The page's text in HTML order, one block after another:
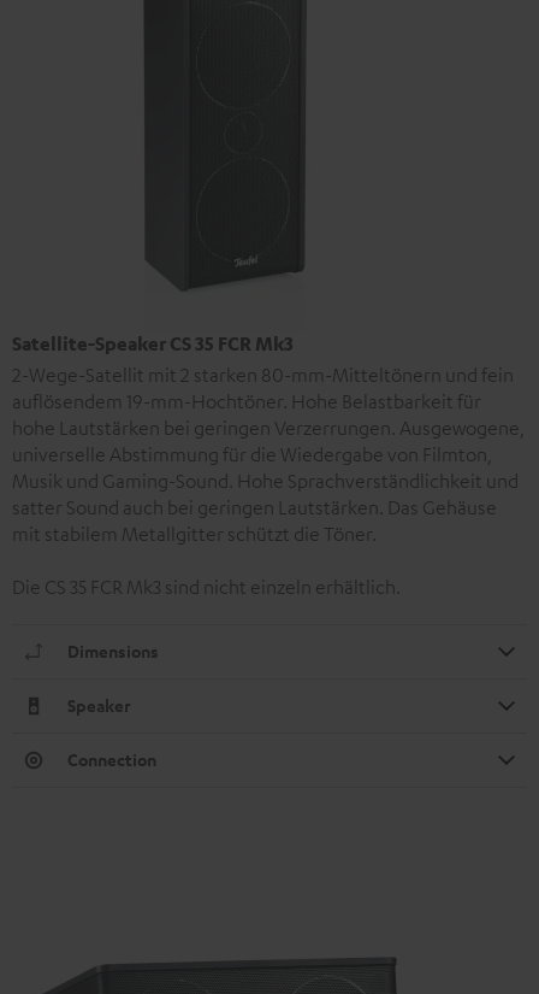
Satellite-Speaker CS 35 FCR Mk3
2-Wege-Satellit mit 2 starken 80-mm-Mitteltönern und fein
auflösendem 19-mm-Hochtöner. Hohe Belastbarkeit für
hohe Lautstärken bei geringen Verzerrungen. Ausgewogene,
universelle Abstimmung für die Wiedergabe von Filmton,
Musik und Gaming-Sound. Hohe Sprachverständlichkeit und
satter Sound auch bei geringen Lautstärken. Das Gehäuse
mit stabilem Metallgitter schützt die Töner.
Die CS 35 FCR Mk3 sind nicht einzeln erhältlich.
Dimensions
Speaker
Connection